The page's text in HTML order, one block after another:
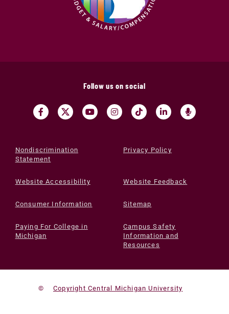
Follow us on social
Nondiscrimination
Statement
Privacy Policy
Website Accessibility Website Feedback
Consumer Information Sitemap
Paying For College in
Michigan
Campus Safety
Information and
Resources
© Copyright Central Michigan University